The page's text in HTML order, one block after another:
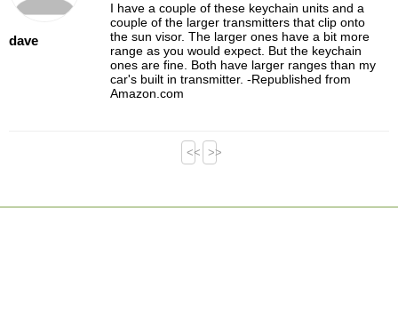
dave
I have a couple of these keychain units and a
couple of the larger transmitters that clip onto
the sun visor. The larger ones have a bit more
range as you would expect. But the keychain
ones are fine. Both have larger ranges than my
car's built in transmitter. -Republished from
Amazon.com
<< >>